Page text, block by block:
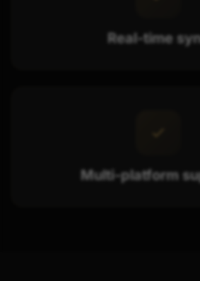
Real-time
Multi-platform